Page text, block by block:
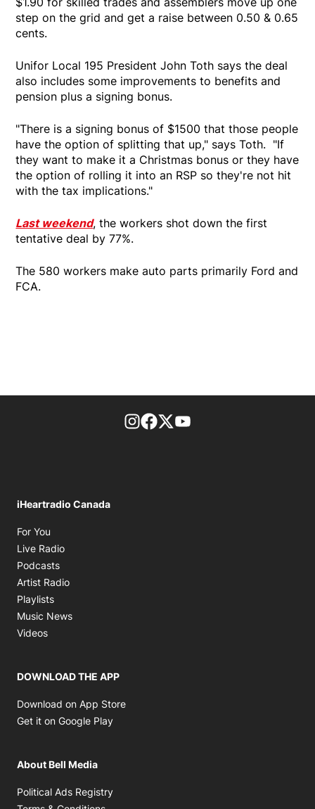
step on the grid and get a raise between 0.50 & 0.65
cents.
Unifor Local 195 President John Toth says the deal
also includes some improvements to benefits and
pension plus a signing bonus.
"There is a signing bonus of $1500 that those people
have the option of splitting that up," says Toth. "If
they want to make it a Christmas bonus or they have
the option of rolling it into an RSP so they're not hit
with the tax implications."
Last weekend, the workers shot down the first
tentative deal by 77%.
The 580 workers make auto parts primarily Ford and
FCA.
footer-block.instagram-link
Facebook page
Twitter feed
iHeartradio Canada
For You
Live Radio
Podcasts
Artist Radio
Playlists
Music News
Videos
DOWNLOAD THE APP
Download on App Store
Get it on Google Play
About Bell Media
Political Ads Registry